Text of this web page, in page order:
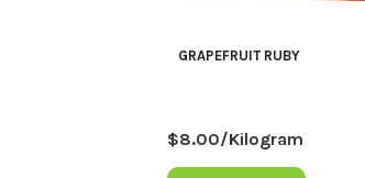
GRAPEFRUIT RUBY
$8.00/Kilogram